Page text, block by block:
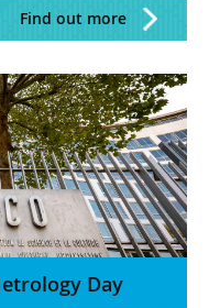
Find out more
Day